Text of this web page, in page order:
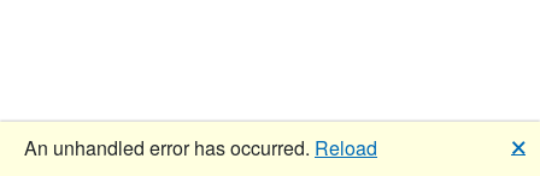
An unhandled error has occurred. Reload 🗙